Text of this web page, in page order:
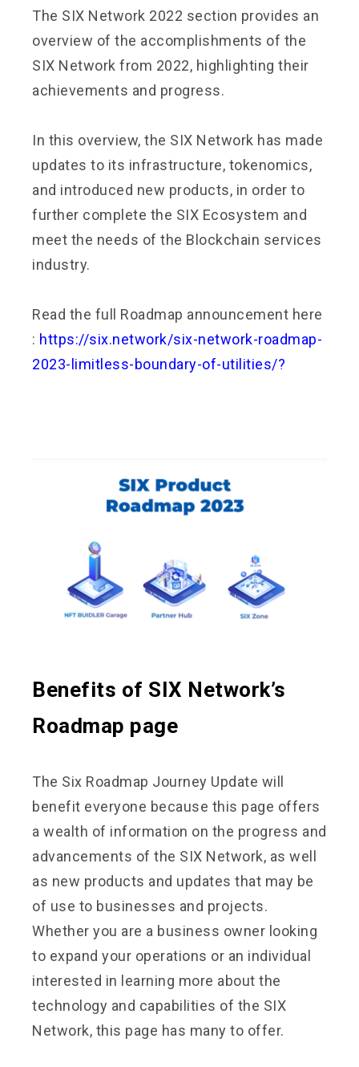
The SIX Network 2022 section provides an
overview of the accomplishments of the
SIX Network from 2022, highlighting their
achievements and progress.
In this overview, the SIX Network has made
updates to its infrastructure, tokenomics,
and introduced new products, in order to
further complete the SIX Ecosystem and
meet the needs of the Blockchain services
industry.
Read the full Roadmap announcement here
: https://six.network/six-network-roadmap-
2023-limitless-boundary-of-utilities/?
Benefits of SIX Network’s
Roadmap page
The Six Roadmap Journey Update will
benefit everyone because this page offers
a wealth of information on the progress and
advancements of the SIX Network, as well
as new products and updates that may be
of use to businesses and projects.
Whether you are a business owner looking
to expand your operations or an individual
interested in learning more about the
technology and capabilities of the SIX
Network, this page has many to offer.